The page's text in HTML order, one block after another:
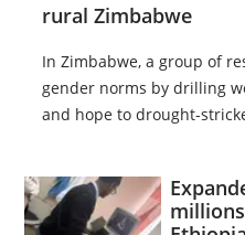
rural Zimbabwe
In Zimbabwe, a group of
gender norms by drilling
and hope to drought-